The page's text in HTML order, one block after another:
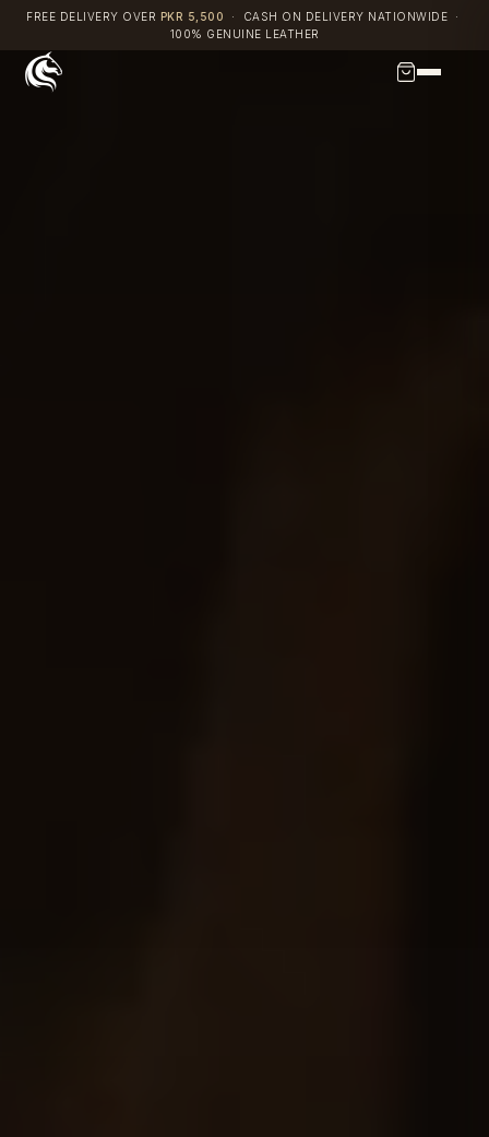
Skip
content
FREE DELIVERY OVER PKR 5,500 · CASH ON DELIVERY NATIONWIDE ·
100% GENUINE LEATHER